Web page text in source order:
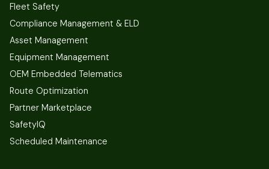
Fleet Safety
Compliance Management & ELD
Asset Management
Equipment Management
OEM Embedded Telematics
Route Optimization
Partner Marketplace
SafetyIQ
Scheduled Maintenance